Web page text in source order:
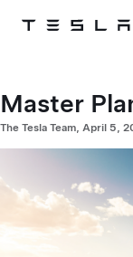
Tesla
Master
The Tesla Team, April 5,